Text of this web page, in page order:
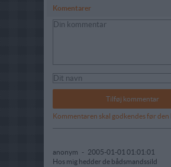
Komentarer
Kommentaren skal godkendes før
anonym - 2005-01-01 01:01:01
Hos mig hedder de bådsmandssild